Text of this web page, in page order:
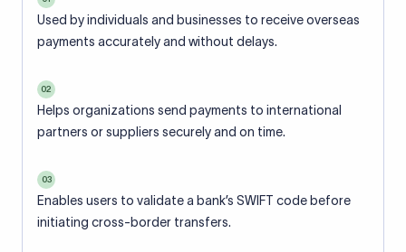
Used by individuals and businesses to receive overseas
payments accurately and without delays.
02
Helps organizations send payments to international
partners or suppliers securely and on time.
03
Enables users to validate a bank’s SWIFT code before
initiating cross-border transfers.